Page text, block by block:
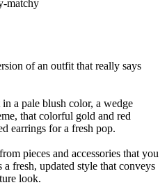
matchy
of an outfit that really says
a pale blush color, a wedge
that colorful gold and red
earrings for a fresh pop.
pieces and accessories that you
fresh, updated style that conveys
look.